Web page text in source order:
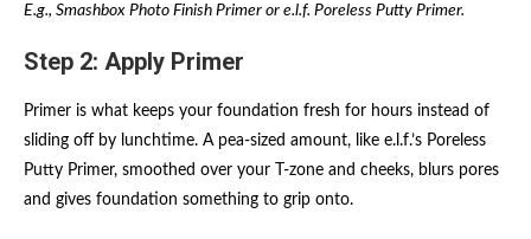
E.g., Smashbox Photo Finish Primer or e.l.f. Poreless Putty Primer.
Step 2: Apply Primer
Primer is what keeps your foundation fresh for hours instead of
sliding off by lunchtime. A pea-sized amount, like e.l.f.’s Poreless
Putty Primer, smoothed over your T-zone and cheeks, blurs pores
and gives foundation something to grip onto.